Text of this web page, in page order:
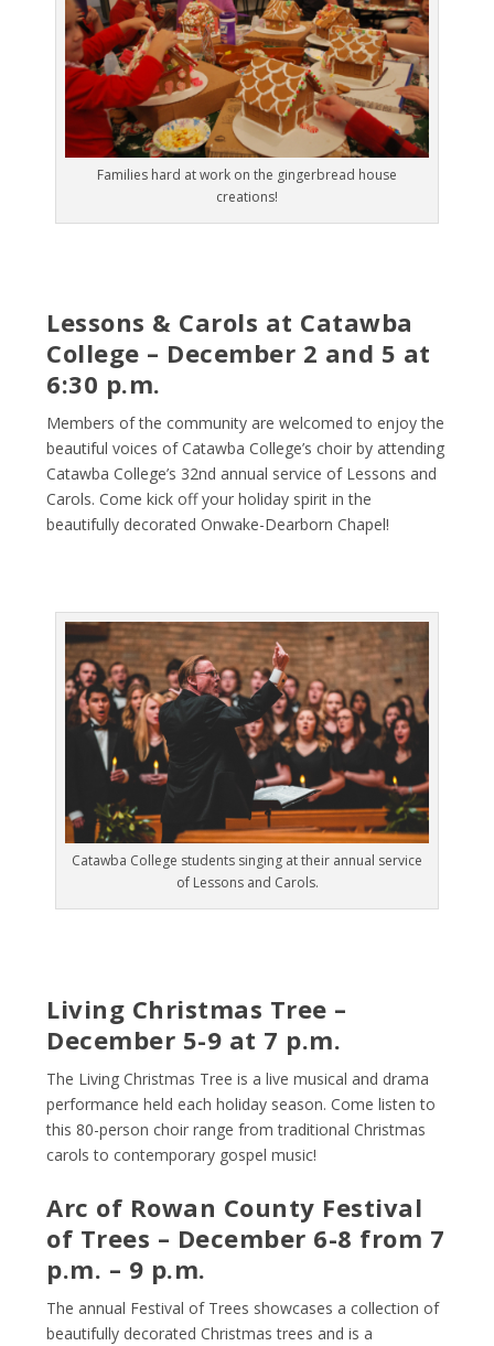
Families hard at work on the gingerbread house
creations!
Lessons & Carols at Catawba
College – December 2 and 5 at
6:30 p.m.
Members of the community are welcomed to enjoy the
beautiful voices of Catawba College’s choir by attending
Catawba College’s 32nd annual service of Lessons and
Carols. Come kick off your holiday spirit in the
beautifully decorated Onwake-Dearborn Chapel!
Catawba College students singing at their annual service
of Lessons and Carols.
Living Christmas Tree –
December 5-9 at 7 p.m.
The Living Christmas Tree is a live musical and drama
performance held each holiday season. Come listen to
this 80-person choir range from traditional Christmas
carols to contemporary gospel music!
Arc of Rowan County Festival
of Trees – December 6-8 from 7
p.m. – 9 p.m.
The annual Festival of Trees showcases a collection of
beautifully decorated Christmas trees and is a